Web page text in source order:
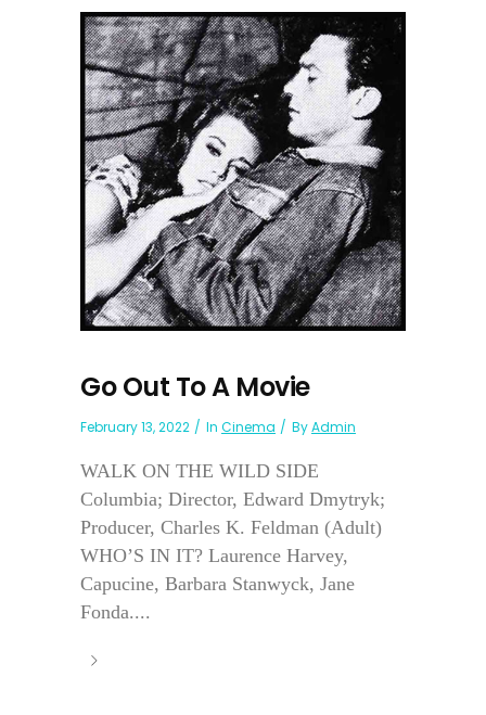
Go Out To A Movie
February 13, 2022 In Cinema ByAdmin
WALK ON THE WILD SIDE
Columbia; Director, Edward Dmytryk;
Producer, Charles K. Feldman (Adult)
WHO’S IN IT? Laurence Harvey,
Capucine, Barbara Stanwyck, Jane
Fonda....